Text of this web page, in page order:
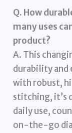
Q. How
many uses
product?
A. This
durability and
with robust,
stitching, it’s
daily use,
on-the-go